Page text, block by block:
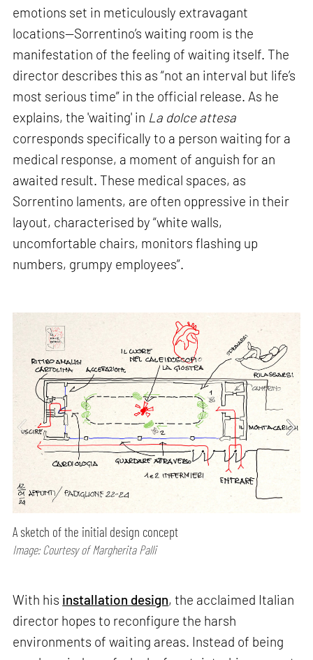
emotions set in meticulously extravagant
locations—Sorrentino’s waiting room is the
manifestation of the feeling of waiting itself. The
director describes this as “not an interval but life’s
most serious time” in the official release. As he
explains, the 'waiting' in La dolce attesa
corresponds specifically to a person waiting for a
medical response, a moment of anguish for an
awaited result. These medical spaces, as
Sorrentino laments, are often oppressive in their
layout, characterised by “white walls,
uncomfortable chairs, monitors flashing up
numbers, grumpy employees”.
A sketch of the initial design concept
Image: Courtesy of Margherita Palli
With his installation design, the acclaimed Italian
director hopes to reconfigure the harsh
environments of waiting areas. Instead of being